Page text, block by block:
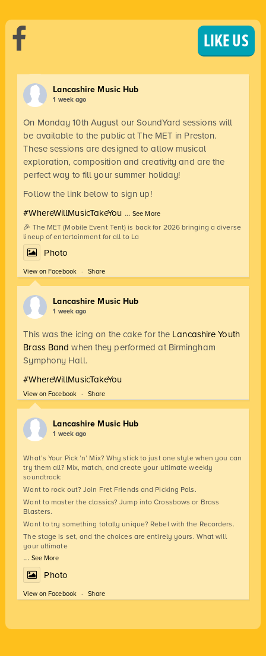
LIKE US
Lancashire Music Hub
1 week ago
On Monday 10th August our SoundYard sessions will
be available to the public at The MET in Preston.
These sessions are designed to allow musical
exploration, composition and creativity and are the
perfect way to fill your summer holiday!
Follow the link below to sign up!
#WhereWillMusicTakeYou
🎉 The MET (Mobile Event Tent) is back for 2026 bringing a diverse
lineup of entertainment for all to La
...See More
Photo
View on Facebook · Share
Lancashire Music Hub
1 week ago
This was the icing on the cake for the Lancashire Youth
Brass Band when they performed at Birmingham
Symphony Hall.
#WhereWillMusicTakeYou
View on Facebook · Share
Lancashire Music Hub
1 week ago
What’s Your Pick ’n’ Mix? Why stick to just one style when you can
try them all? Mix, match, and create your ultimate weekly
soundtrack:
Want to rock out? Join Fret Friends and Picking Pals.
Want to master the classics? Jump into Crossbows or Brass
Blasters.
Want to try something totally unique? Rebel with the Recorders.
The stage is set, and the choices are entirely yours. What will
your ultimate
... See More
Photo
View on Facebook · Share